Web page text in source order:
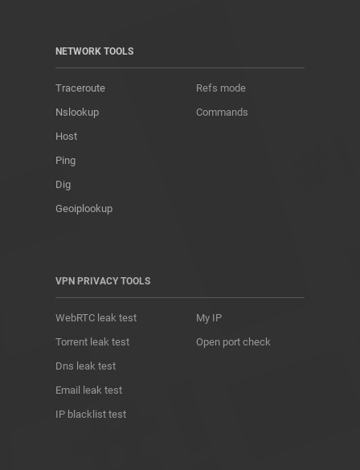
NETWORK TOOLS
Traceroute
Nslookup
Host
Ping
Dig
Geoiplookup
Refs mode
Commands
VPN PRIVACY TOOLS
WebRTC leak test
Torrent leak test
Dns leak test
Email leak test
IP blacklist test
My IP
Open port check